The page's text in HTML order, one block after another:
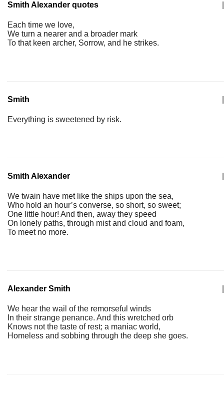
Smith Alexander quotes
Each time we love,
We turn a nearer and a broader mark
To that keen archer, Sorrow, and he strikes.
Smith
Everything is sweetened by risk.
Smith Alexander
We twain have met like the ships upon the sea,
Who hold an hour’s converse, so short, so sweet;
One little hour! And then, away they speed
On lonely paths, through mist and cloud and foam,
To meet no more.
Alexander Smith
We hear the wail of the remorseful winds
In their strange penance. And this wretched orb
Knows not the taste of rest; a maniac world,
Homeless and sobbing through the deep she goes.